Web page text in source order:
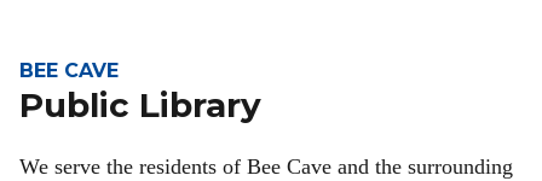
BEE CAVE
Public Library
We serve the residents of Bee Cave and the surrounding